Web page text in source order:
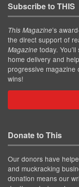
Subscribe to THIS
This Magazine’s
the direct support of
Magazine today.
home delivery and
progressive magazine
wins!
Donate to This
Our donors have
and muckracking
donation means our